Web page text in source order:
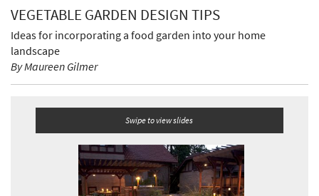
PICTURES
SHOP
VEGETABLE GARDEN DESIGN TIPS
Ideas for incorporating a food garden into your home
landscape
By Maureen Gilmer
Swipe to view slides